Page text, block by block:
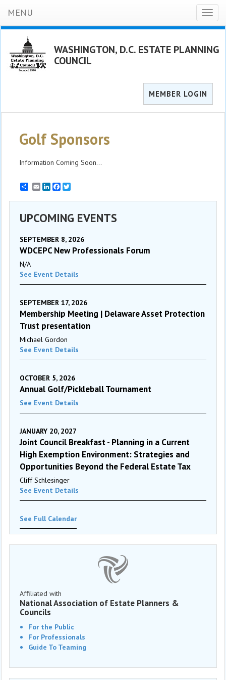
MENU
WASHINGTON, D.C. ESTATE PLANNING
COUNCIL
MEMBER LOGIN
Golf Sponsors
Information Coming Soon...
EmailLinkedInFacebook
UPCOMING EVENTS
SEPTEMBER 8, 2026
WDCEPC New Professionals Forum
N/A
See Event Details
SEPTEMBER 17, 2026
Membership Meeting | Delaware Asset Protection
Trust presentation
Michael Gordon
See Event Details
OCTOBER 5, 2026
Annual Golf/Pickleball Tournament
See Event Details
JANUARY 20, 2027
Joint Council Breakfast - Planning in a Current
High Exemption Environment: Strategies and
Opportunities Beyond the Federal Estate Tax
Cliff Schlesinger
See Event Details
See Full Calendar
Affiliated with
National Association of Estate Planners &
Councils
For the Public
For Professionals
Guide To Teaming